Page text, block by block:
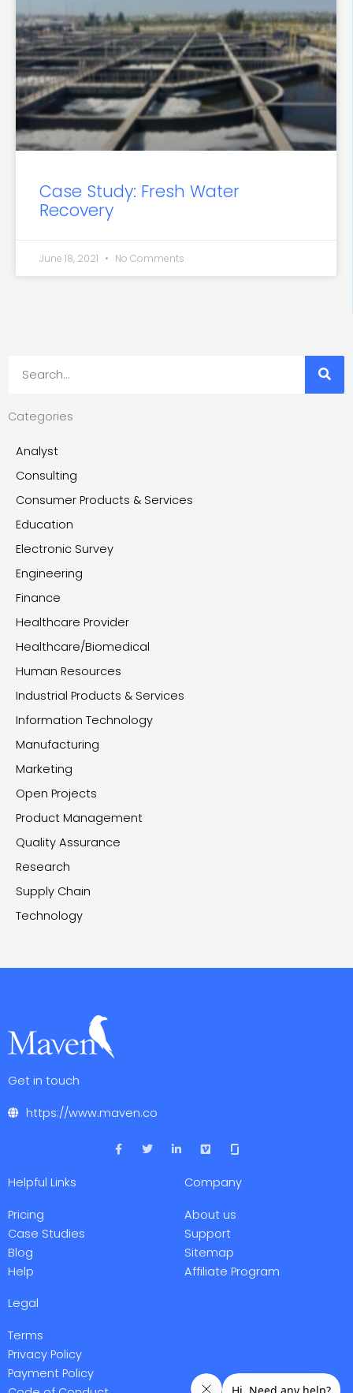
Case Study: Fresh Water
Recovery
June 18, 2021 No Comments
Categories
Analyst
Consulting
Consumer Products & Services
Education
Electronic Survey
Engineering
Finance
Healthcare Provider
Healthcare/Biomedical
Human Resources
Industrial Products & Services
Information Technology
Manufacturing
Marketing
Open Projects
Product Management
Quality Assurance
Research
Supply Chain
Technology
Get in touch
https://www.maven.co
F
a
T
w
L
i
V
i
o
Helpful Links
Pricing
Case Studies
Blog
Help
Company
About us
Support
Sitemap
Affiliate Program
Legal
Terms
Privacy Policy
Payment Policy